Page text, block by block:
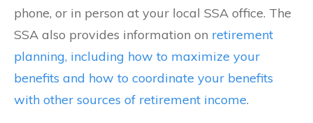
phone, or in person at your local SSA office. The
SSA also provides information on retirement
planning, including how to maximize your
benefits and how to coordinate your benefits
with other sources of retirement income.